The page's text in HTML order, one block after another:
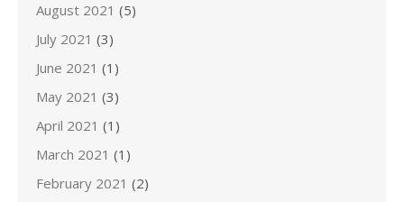
August 2021 (5)
July 2021 (3)
June 2021 (1)
May 2021 (3)
April 2021 (1)
March 2021 (1)
February 2021 (2)